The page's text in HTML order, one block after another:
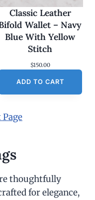
Classic Leather
Wallet – Navy
Blue With Yellow
Stitch
$150.00
ADD TO CART
thoughtfully
for elegance,